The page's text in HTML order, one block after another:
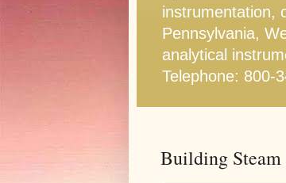
instrumentation,
Pennsylvania,
analytical
Telephone: 800-
Building